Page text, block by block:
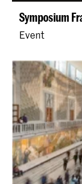
Symposium
Event